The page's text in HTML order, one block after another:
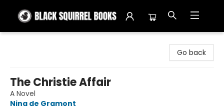
Go back
The Christie Affair
A Novel
Nina de Gramont